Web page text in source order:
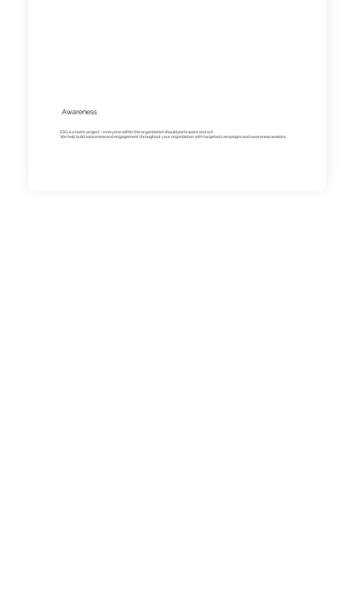
Awareness
ESG is a team project - everyone within the organization should participate and act.
We help build awareness and engagement throughout your organization with targeted campaigns and awareness sessions.